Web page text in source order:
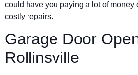
could have you paying a lot of money
costly repairs.
Garage Door
Rollinsville